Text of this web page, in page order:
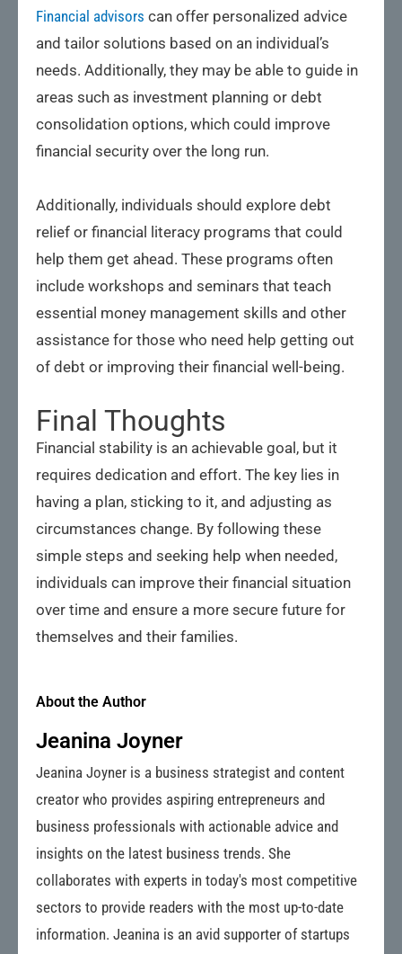
Financial advisors can offer personalized advice
and tailor solutions based on an individual’s
needs. Additionally, they may be able to guide in
areas such as investment planning or debt
consolidation options, which could improve
financial security over the long run.
Additionally, individuals should explore debt
relief or financial literacy programs that could
help them get ahead. These programs often
include workshops and seminars that teach
essential money management skills and other
assistance for those who need help getting out
of debt or improving their financial well-being.
Final Thoughts
Financial stability is an achievable goal, but it
requires dedication and effort. The key lies in
having a plan, sticking to it, and adjusting as
circumstances change. By following these
simple steps and seeking help when needed,
individuals can improve their financial situation
over time and ensure a more secure future for
themselves and their families.
About the Author
Jeanina Joyner
Jeanina Joyner is a business strategist and content
creator who provides aspiring entrepreneurs and
business professionals with actionable advice and
insights on the latest business trends. She
collaborates with experts in today's most competitive
sectors to provide readers with the most up-to-date
information. Jeanina is an avid supporter of startups